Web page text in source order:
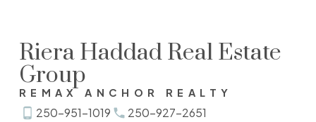
Riera Haddad Real Estate
Group
REMAX ANCHOR REALTY
250-951-1019
250-927-2651